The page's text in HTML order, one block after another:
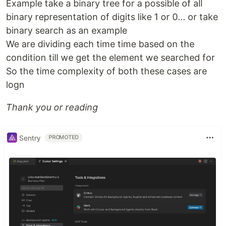
Example take a binary tree for a possible of all
binary representation of digits like 1 or 0... or take
binary search as an example
We are dividing each time time based on the
condition till we get the element we searched for
So the time complexity of both these cases are
logn
Thank you or reading
Sentry PROMOTED